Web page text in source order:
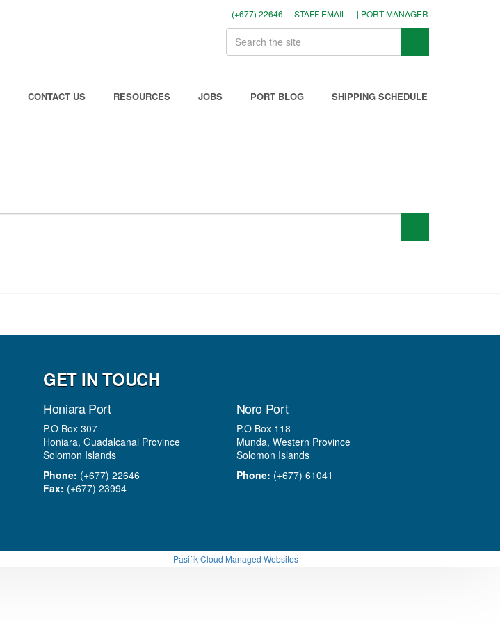
CONTACT US RESOURCES JOBS PORT BLOG SHIPPING SCHEDULE
(+677) 22646 | STAFF EMAIL | PORT MANAGER
GET IN TOUCH
Honiara Port
P.O Box 307
Honiara, Guadalcanal Province
Solomon Islands
Phone: (+677) 22646
Fax: (+677) 23994
Noro Port
P.O Box 118
Munda, Western Province
Solomon Islands
Phone: (+677) 61041
Pasifik Cloud Managed Websites